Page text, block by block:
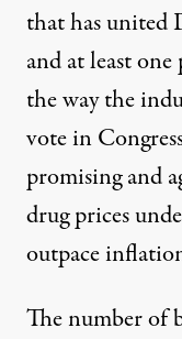
that has united
and at least
the way the
vote in
promising and
drug prices
outpace
The number of